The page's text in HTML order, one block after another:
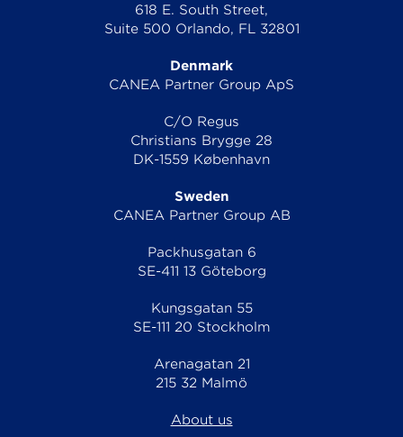
618 E. South Street,
Suite 500 Orlando, FL 32801
Denmark
CANEA Partner Group ApS
C/O Regus
Christians Brygge 28
DK-1559 København
Sweden
CANEA Partner Group AB
Packhusgatan 6
SE-411 13 Göteborg
Kungsgatan 55
SE-111 20 Stockholm
Arenagatan 21
215 32 Malmö
About us